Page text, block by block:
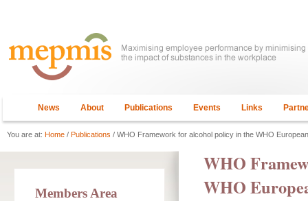
News About Publications Events Links
You are at: Home / Publications / WHO Framework for alcohol policy in the WHO
WHO
WHO
Members Area